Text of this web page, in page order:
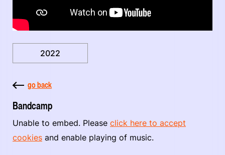
2022
go back
Bandcamp
Unable to embed. Please click here to accept
cookies and enable playing of music.